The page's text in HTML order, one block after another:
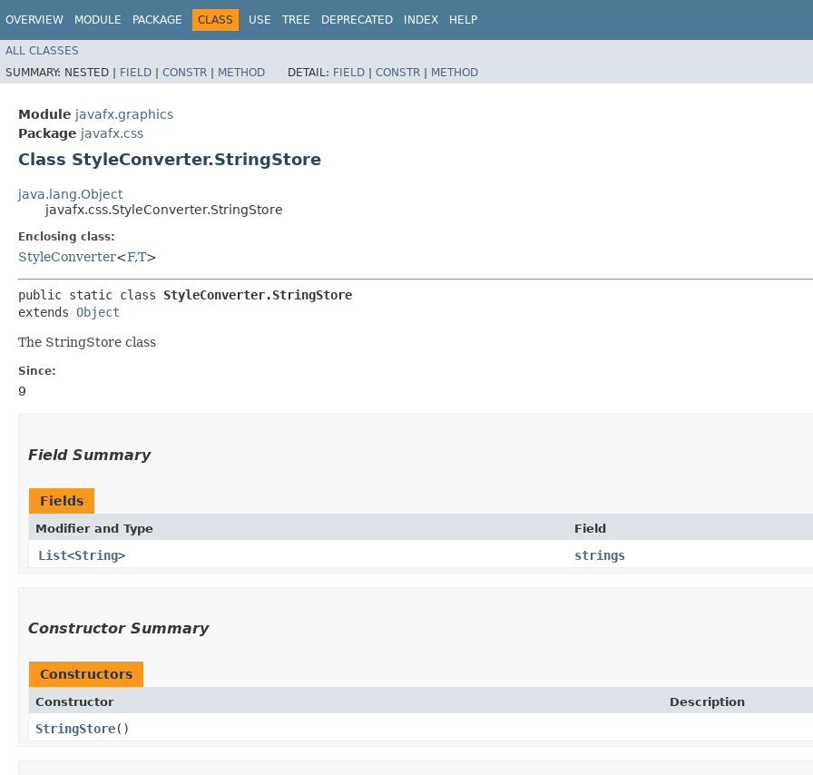
OVERVIEW MODULE PACKAGE CLASS USE TREE DEPRECATED INDEX HELP
ALL CLASSES
SUMMARY: NESTED | FIELD | CONSTR | METHOD DETAIL: FIELD | CONSTR | METHOD
Module javafx.graphics
Package javafx.css
Class StyleConverter.StringStore
java.lang.Object
javafx.css.StyleConverter.StringStore
Enclosing class:
StyleConverter<F,​T>
public static class StyleConverter.StringStore
extends Object
The StringStore class
Since:
9
Field Summary
Fields
Modifier and Type Field
List<String> strings
Constructor Summary
Constructors
Constructor Description
StringStore()